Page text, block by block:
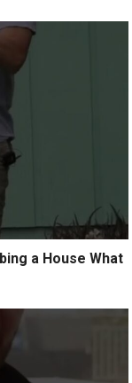
a House What